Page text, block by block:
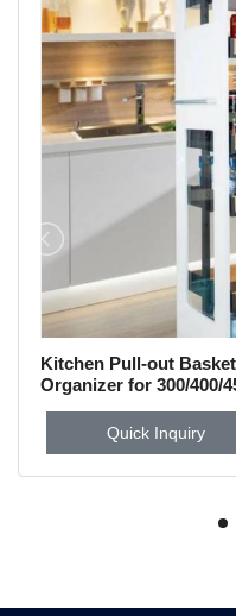
Kitchen Pull-out
Organizer for 300/400/
Quick Inquiry